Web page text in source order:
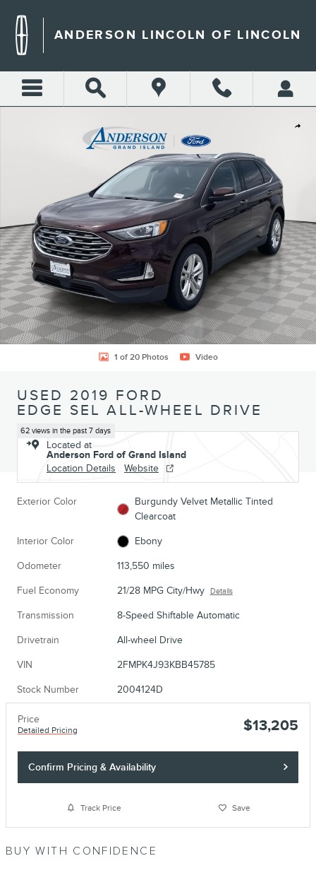
ANDERSON LINCOLN OF LINCOLN
Share
1 of 20 Photos Video
USED 2019 FORD
EDGE SEL ALL-WHEEL DRIVE
62 views in the past 7 days
Located at
Anderson Ford of Grand Island
Location Details
Website
Exterior Color
Burgundy Velvet Metallic Tinted
Clearcoat
Interior Color Ebony
Odometer 113,550 miles
Fuel Economy 21/28 MPG City/Hwy Details
Transmission 8-Speed Shiftable Automatic
Drivetrain All-wheel Drive
VIN 2FMPK4J93KBB45785
Stock Number 2004124D
Price
Detailed Pricing $13,205
Confirm Pricing & Availability
Track Price Save
BUY WITH CONFIDENCE